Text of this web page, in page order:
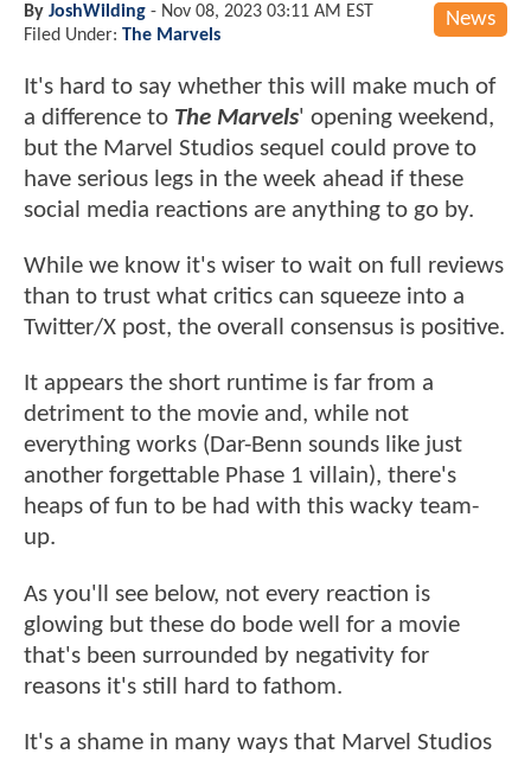
News
By JoshWilding - Nov 08, 2023 03:11 AM EST
Filed Under: The Marvels
It's hard to say whether this will make much of
a difference to The Marvels' opening weekend,
but the Marvel Studios sequel could prove to
have serious legs in the week ahead if these
social media reactions are anything to go by.
While we know it's wiser to wait on full reviews
than to trust what critics can squeeze into a
Twitter/X post, the overall consensus is positive.
It appears the short runtime is far from a
detriment to the movie and, while not
everything works (Dar-Benn sounds like just
another forgettable Phase 1 villain), there's
heaps of fun to be had with this wacky team-
up.
As you'll see below, not every reaction is
glowing but these do bode well for a movie
that's been surrounded by negativity for
reasons it's still hard to fathom.
It's a shame in many ways that Marvel Studios